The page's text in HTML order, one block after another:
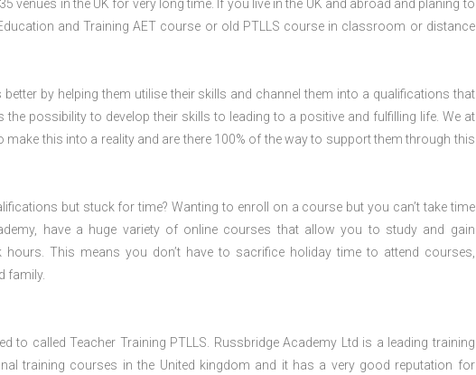
venues in the UK for very long time. If you live in the UK and abroad and planing to
and Training AET course or old PTLLS course in classroom or distance
by helping them utilise their skills and channel them into a qualifications that
the possibility to develop their skills to leading to a positive and fulfilling life. We at
this into a reality and are there 100% of the way to support them through this
but stuck for time? Wanting to enroll on a course but you can’t take time
have a huge variety of online courses that allow you to study and gain
This means you don’t have to sacrifice holiday time to attend courses,
family.
to called Teacher Training PTLLS. Russbridge Academy Ltd is a leading training
training courses in the United kingdom and it has a very good reputation for